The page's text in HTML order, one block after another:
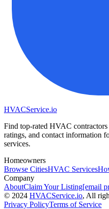
HVACService.io
Find top-rated HVAC
ratings, and contact information
services.
Homeowners
Browse CitiesHVAC Services
Company
AboutClaim Your Listing[email
© 2024 HVACService.io, All
Privacy PolicyTerms of Service